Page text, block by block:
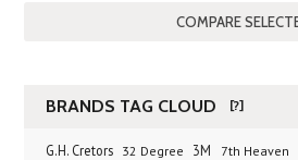
BRANDS TAG CLOUD [?]
G.H. Cretors 32 Degree 3M 7th Heaven